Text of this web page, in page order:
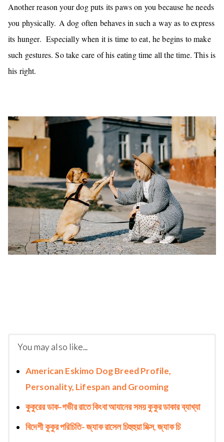
Another reason your dog puts its paws on you because he needs
you physically. A dog often behaves in such a way as to express
its hunger. Especially when it is time to eat, he begins to make
such gestures. So take care of his eating time all the time. This is
his right.
You may also like...
American Eskimo Dog Breed Profile,
Personality, Lifespan and Grooming
কুকুরের ডাক-গভীর রাতে কিংবা আযানের সময় কুকুর ডাকার ব্যাখ্যা
বিদেশী কুকুর পরিচিতি- জ্যাক রাসেল চিহুহুয়া মিক্স, জ্যাক চি